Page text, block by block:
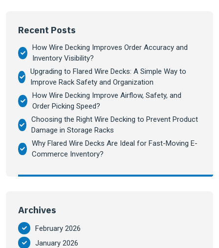
Recent Posts
How Wire Decking Improves Order Accuracy and
Inventory Visibility?
Upgrading to Flared Wire Decks: A Simple Way to
Improve Rack Safety and Organization
How Wire Decking Improve Airflow, Safety, and
Order Picking Speed?
Choosing the Right Wire Decking to Prevent Product
Damage in Storage Racks
Why Flared Wire Decks Are Ideal for Fast-Moving E-
Commerce Inventory?
Archives
February 2026
January 2026